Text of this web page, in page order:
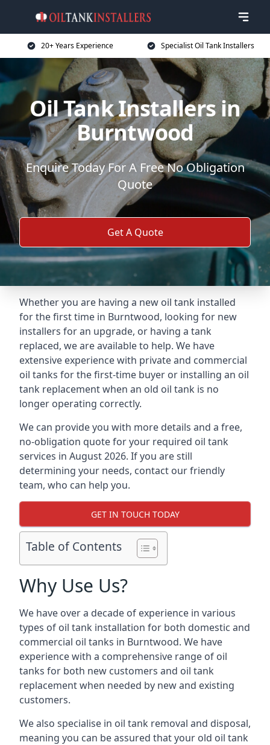
20+ Years Experience Specialist Oil Tank Installers
Oil Tank Installers in
Burntwood
Enquire Today For A Free No Obligation
Quote
Get A Quote
Whether you are having a new oil tank installed
for the first time in Burntwood, looking for new
installers for an upgrade, or having a tank
replaced, we are available to help. We have
extensive experience with private and commercial
oil tanks for the first-time buyer or installing an oil
tank replacement when an old oil tank is no
longer operating correctly.
We can provide you with more details and a free,
no-obligation quote for your required oil tank
services in August 2026. If you are still
determining your needs, contact our friendly
team, who can help you.
GET IN TOUCH TODAY
Table of Contents
Why Use Us?
We have over a decade of experience in various
types of oil tank installation for both domestic and
commercial oil tanks in Burntwood. We have
experience with a comprehensive range of oil
tanks for both new customers and oil tank
replacement when needed by new and existing
customers.
We also specialise in oil tank removal and disposal,
meaning you can be assured that your old oil tank